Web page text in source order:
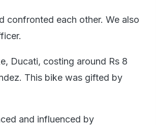
confronted each other. We also
Ducati, costing around Rs 8
This bike was gifted by
and influenced by